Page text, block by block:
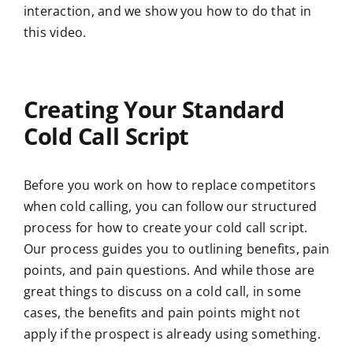
interaction, and we show you how to do that in
this video.
Creating Your Standard
Cold Call Script
Before you work on how to replace competitors
when cold calling, you can follow our structured
process for how to create your cold call script.
Our process guides you to outlining benefits, pain
points, and pain questions. And while those are
great things to discuss on a cold call, in some
cases, the benefits and pain points might not
apply if the prospect is already using something.